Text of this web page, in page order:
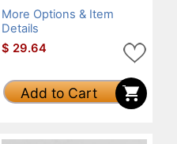
More Options & Item
Details
$ 29.64
Add to Cart